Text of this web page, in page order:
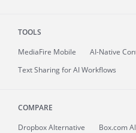
TOOLS
MediaFire Mobile
AI-Native
Text Sharing for AI Workflows
COMPARE
Dropbox Alternative
Box.com